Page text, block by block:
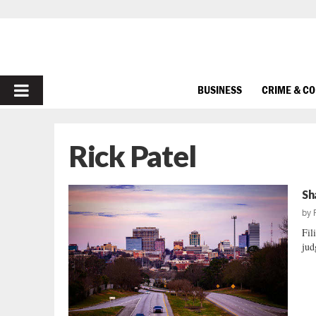
PRIMARY
BUSINESS CRIME &
Rick Patel
by